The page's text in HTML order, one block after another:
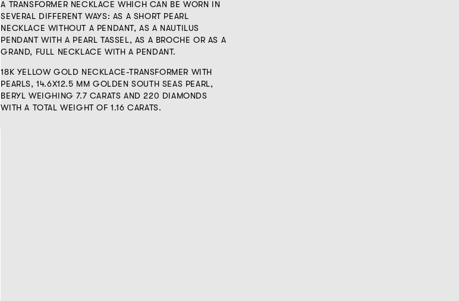
A TRANSFORMER NECKLACE WHICH CAN BE WORN IN
SEVERAL DIFFERENT WAYS: AS A SHORT PEARL
NECKLACE WITHOUT A PENDANT, AS A NAUTILUS
PENDANT WITH A PEARL TASSEL, AS A BROCHE OR AS A
GRAND, FULL NECKLACE WITH A PENDANT.
18K YELLOW GOLD NECKLACE-TRANSFORMER WITH
PEARLS, 14.6X12.5 MM GOLDEN SOUTH SEAS PEARL,
BERYL WEIGHING 7.7 CARATS AND 220 DIAMONDS
WITH A TOTAL WEIGHT OF 1.16 CARATS.